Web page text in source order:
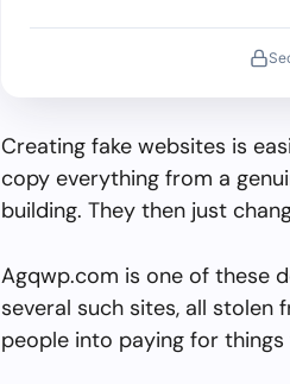
Creating fake websites is
copy everything from a
building. They then just
Agqwp.com is one of these
several such sites, all stolen
people into paying for